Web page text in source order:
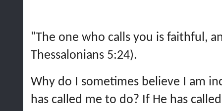
"The one who calls you is faithful,
Thessalonians 5:24).
Why do I sometimes believe I am
has called me to do? If He has